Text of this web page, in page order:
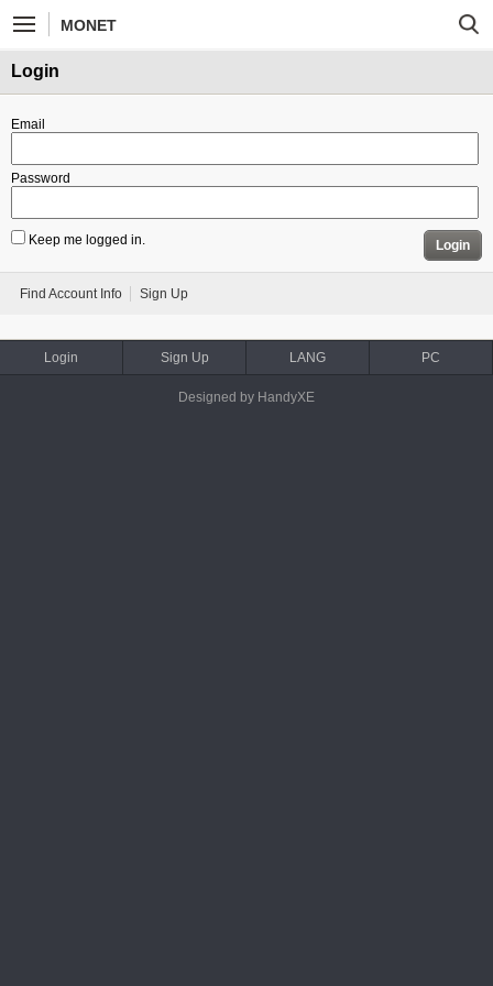
MONET
Login
Email
Password
Keep me logged in. Login
Find Account Info Sign Up
Login Sign Up LANG PC
Designed by HandyXE